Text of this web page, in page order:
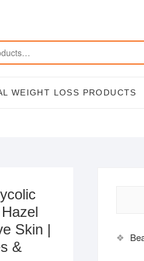
WEIGHT LOSS PRODUCTS
Skin |
&